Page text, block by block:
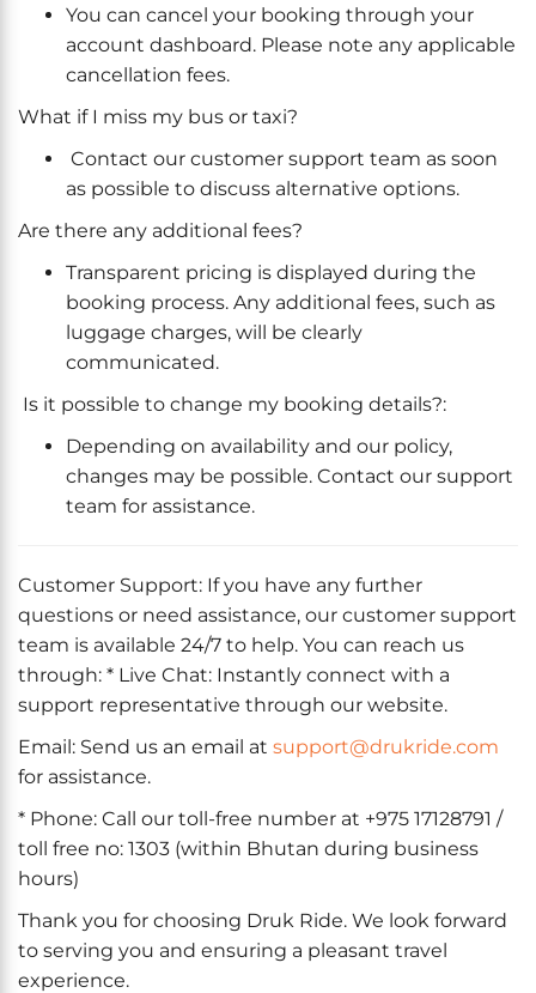
You can cancel your booking through your
account dashboard. Please note any applicable
cancellation fees.
What if I miss my bus or taxi?
Contact our customer support team as soon
as possible to discuss alternative options.
Are there any additional fees?
Transparent pricing is displayed during the
booking process. Any additional fees, such as
luggage charges, will be clearly
communicated.
Is it possible to change my booking details?:
Depending on availability and our policy,
changes may be possible. Contact our support
team for assistance.
Customer Support: If you have any further
questions or need assistance, our customer support
team is available 24/7 to help. You can reach us
through: * Live Chat: Instantly connect with a
support representative through our website.
Email: Send us an email at support@drukride.com
for assistance.
* Phone: Call our toll-free number at +975 17128791 /
toll free no: 1303 (within Bhutan during business
hours)
Thank you for choosing Druk Ride. We look forward
to serving you and ensuring a pleasant travel
experience.